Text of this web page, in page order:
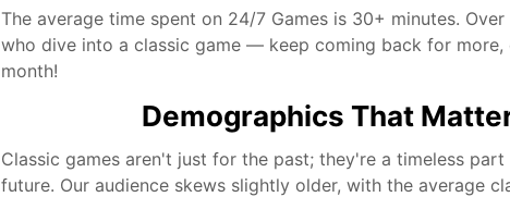
The average time spent on 24/7 Games is 30+ minutes.
who dive into a classic game — keep coming back for more,
month!
Demographics That
Classic games aren't just for the past; they're a timeless
future. Our audience skews slightly older, with the average